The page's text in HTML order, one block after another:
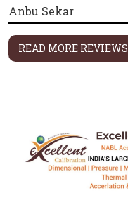
Anbu Sekar
READ MORE REVIEWS